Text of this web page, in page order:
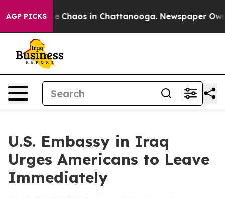
AGP PICKS
Collapse Chaos in Chattanooga. Newspaper
U.S. Embassy in Iraq
Urges Americans to Leave
Immediately